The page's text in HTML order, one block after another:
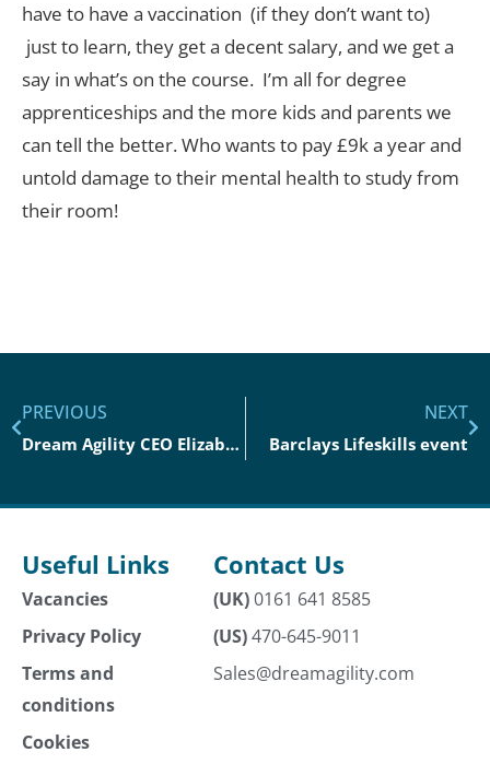
have to have a vaccination (if they don’t want to)
just to learn, they get a decent salary, and we get a
say in what’s on the course. I’m all for degree
apprenticeships and the more kids and parents we
can tell the better. Who wants to pay £9k a year and
untold damage to their mental health to study from
their room!
PREVIOUS
Dream Agility CEO Elizabeth Clark Joins Innovate UK To Talk About The ‘F’ Word
NEXT
Barclays Lifeskills event
Useful Links
Vacancies
Privacy Policy
Terms and
conditions
Cookies
Contact Us
(UK)0161 641 8585
(US)470-645-9011
Sales@dreamagility.com